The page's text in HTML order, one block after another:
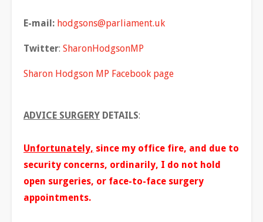
E-mail: hodgsons@parliament.uk
Twitter: SharonHodgsonMP
Sharon Hodgson MP Facebook page
ADVICE SURGERY DETAILS:
Unfortunately, since my office fire, and due to
security concerns, ordinarily, I do not hold
open surgeries, or face-to-face surgery
appointments.